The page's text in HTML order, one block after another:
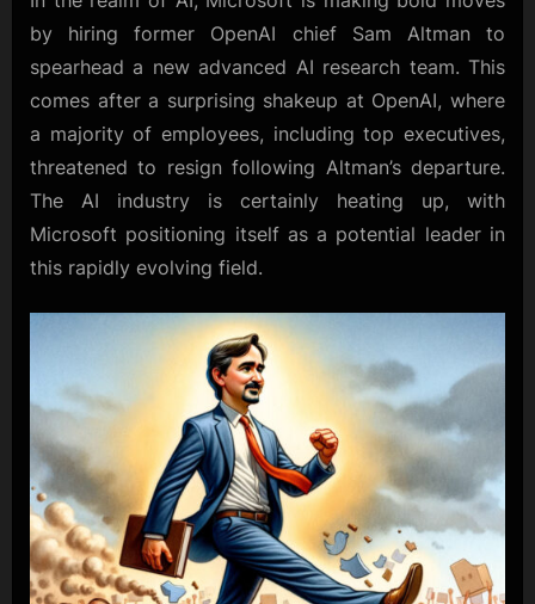
by hiring former OpenAI chief Sam Altman to
spearhead a new advanced AI research team. This
comes after a surprising shakeup at OpenAI, where
a majority of employees, including top executives,
threatened to resign following Altman’s departure.
The AI industry is certainly heating up, with
Microsoft positioning itself as a potential leader in
this rapidly evolving field.